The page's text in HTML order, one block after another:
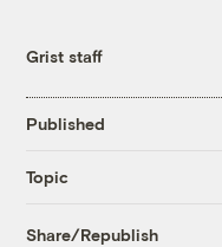
Grist staff
Published
Topic
Share/Republish